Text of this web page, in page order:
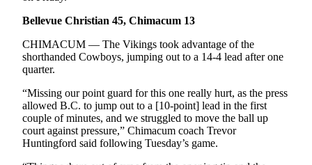
eEditions
Services
About
Contact
Us
Advertising
Inquiry
Bellevue Christian 45, Chimacum 13
CHIMACUM — The Vikings took advantage of the
shorthanded Cowboys, jumping out to a 14-4 lead after one
quarter.
“Missing our point guard for this one really hurt, as the press
allowed B.C. to jump out to a [10-point] lead in the first
couple of minutes, and we struggled to move the ball up
court against pressure,” Chimacum coach Trevor
Huntingford said following Tuesday’s game.